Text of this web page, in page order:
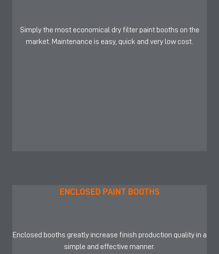
Simply the most economical dry filter paint booths on the
market. Maintenance is easy, quick and very low cost.
ENCLOSED PAINT BOOTHS
Enclosed booths greatly increase finish production quality in a
simple and effective manner.